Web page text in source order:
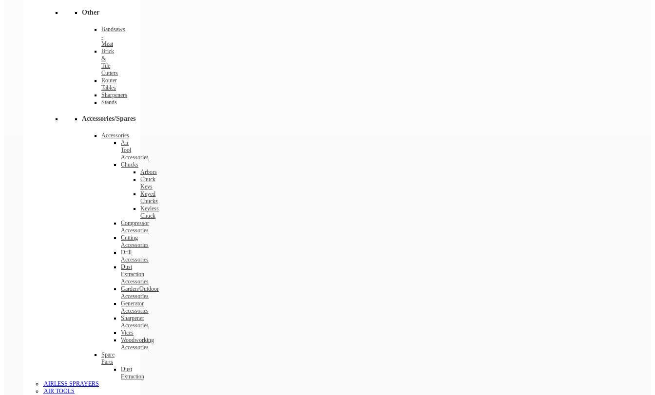
Other
Bandsaws
-
Meat
Brick
&
Tile
Cutters
Router
Tables
Sharpeners
Stands
Accessories/Spares
Accessories
Air
Tool
Accessories
Chucks
Arbors
Chuck
Keys
Keyed
Chucks
Keyless
Chuck
Compressor
Accessories
Cutting
Accessories
Drill
Accessories
Dust
Extraction
Accessories
Garden/Outdoor
Accessories
Generator
Accessories
Sharpener
Accessories
Vices
Woodworking
Accessories
Spare
Parts
Dust
Extraction
AIRLESS SPRAYERS
AIR TOOLS